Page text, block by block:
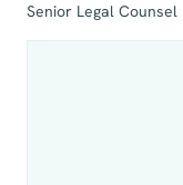
Senior Legal Counsel